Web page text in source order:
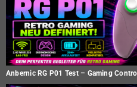
Anbernic RG P01 Test – Gaming